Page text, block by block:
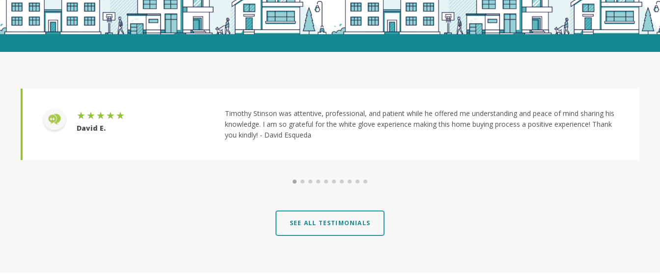
★★★★★
David E.
Timothy Stinson was attentive, professional, and patient while he offered me understanding and peace of mind sharing his
knowledge. I am so grateful for the white glove experience making this home buying process a positive experience! Thank
you kindly! - David Esqueda
SEE ALL TESTIMONIALS